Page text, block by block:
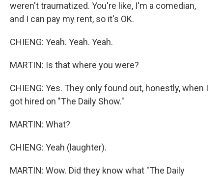
weren't traumatized. You're like, I'm a comedian,
and I can pay my rent, so it's OK.
CHIENG: Yeah. Yeah. Yeah.
MARTIN: Is that where you were?
CHIENG: Yes. They only found out, honestly, when I
got hired on "The Daily Show."
MARTIN: What?
CHIENG: Yeah (laughter).
MARTIN: Wow. Did they know what "The Daily